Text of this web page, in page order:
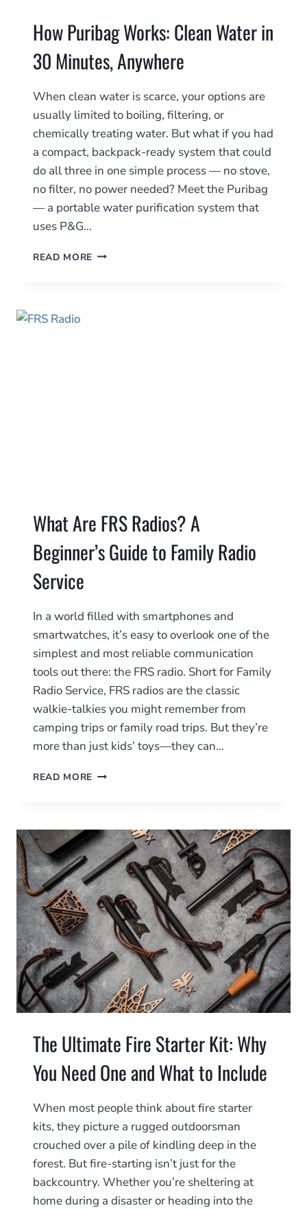
How Puribag Works: Clean Water in
30 Minutes, Anywhere
When clean water is scarce, your options are
usually limited to boiling, filtering, or
chemically treating water. But what if you had
a compact, backpack-ready system that could
do all three in one simple process — no stove,
no filter, no power needed? Meet the Puribag
— a portable water purification system that
uses P&G…
READ MORE HOW
What Are FRS Radios? A
Beginner’s Guide to Family Radio
Service
In a world filled with smartphones and
smartwatches, it’s easy to overlook one of the
simplest and most reliable communication
tools out there: the FRS radio. Short for Family
Radio Service, FRS radios are the classic
walkie-talkies you might remember from
camping trips or family road trips. But they’re
more than just kids’ toys—they can…
READ MORE WHAT
A
BEGINNER’S
GUIDE
TO
FAMILY
RADIO
SERVICE
The Ultimate Fire Starter Kit: Why
You Need One and What to Include
When most people think about fire starter
kits, they picture a rugged outdoorsman
crouched over a pile of kindling deep in the
forest. But fire-starting isn’t just for the
backcountry. Whether you’re sheltering at
home during a disaster or heading into the